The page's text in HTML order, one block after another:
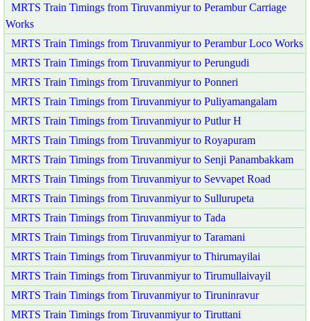
MRTS Train Timings from Tiruvanmiyur to Perambur Carriage
Works
MRTS Train Timings from Tiruvanmiyur to Perambur Loco Works
MRTS Train Timings from Tiruvanmiyur to Perungudi
MRTS Train Timings from Tiruvanmiyur to Ponneri
MRTS Train Timings from Tiruvanmiyur to Puliyamangalam
MRTS Train Timings from Tiruvanmiyur to Putlur H
MRTS Train Timings from Tiruvanmiyur to Royapuram
MRTS Train Timings from Tiruvanmiyur to Senji Panambakkam
MRTS Train Timings from Tiruvanmiyur to Sevvapet Road
MRTS Train Timings from Tiruvanmiyur to Sullurupeta
MRTS Train Timings from Tiruvanmiyur to Tada
MRTS Train Timings from Tiruvanmiyur to Taramani
MRTS Train Timings from Tiruvanmiyur to Thirumayilai
MRTS Train Timings from Tiruvanmiyur to Tirumullaivayil
MRTS Train Timings from Tiruvanmiyur to Tiruninravur
MRTS Train Timings from Tiruvanmiyur to Tiruttani